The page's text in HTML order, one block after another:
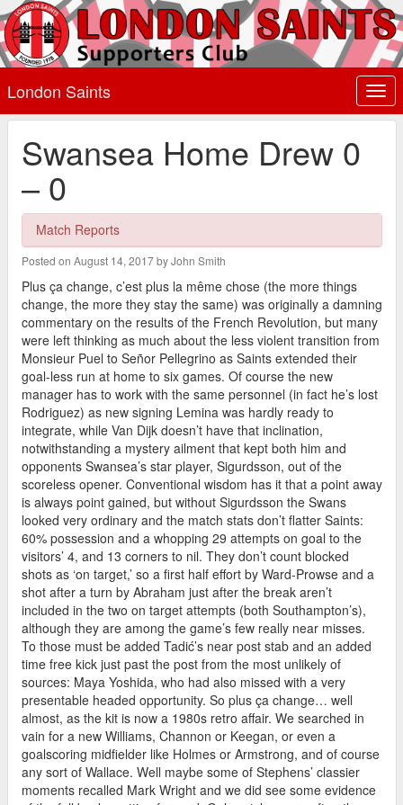
London Saints
Swansea Home Drew 0
– 0
Match Reports
Posted on August 14, 2017 by John Smith
Plus ça change, c’est plus la même chose (the more things
change, the more they stay the same) was originally a damning
commentary on the results of the French Revolution, but many
were left thinking as much about the less violent transition from
Monsieur Puel to Señor Pellegrino as Saints extended their
goal-less run at home to six games. Of course the new
manager has to work with the same personnel (in fact he’s lost
Rodriguez) as new signing Lemina was hardly ready to
integrate, while Van Dijk doesn’t have that inclination,
notwithstanding a mystery ailment that kept both him and
opponents Swansea’s star player, Sigurdsson, out of the
scoreless opener. Conventional wisdom has it that a point away
is always point gained, but without Sigurdsson the Swans
looked very ordinary and the match stats don’t flatter Saints:
60% possession and a whopping 29 attempts on goal to the
visitors’ 4, and 13 corners to nil. They don’t count blocked
shots as ‘on target,’ so a first half effort by Ward-Prowse and a
shot after a turn by Abraham just after the break aren’t
included in the two on target attempts (both Southampton’s),
although they are among the game’s few really near misses.
To those must be added Tadić’s near post stab and an added
time free kick just past the post from the most unlikely of
sources: Maya Yoshida, who had also missed with a very
presentable headed opportunity. So plus ça change… well
almost, as the kit is now a 1980s retro affair. We searched in
vain for a new Williams, Channon or Keegan, or even a
goalscoring midfielder like Holmes or Armstrong, and of course
any sort of Wallace. Well maybe some of Stephens’ classier
moments recalled Mark Wright and we did see some evidence